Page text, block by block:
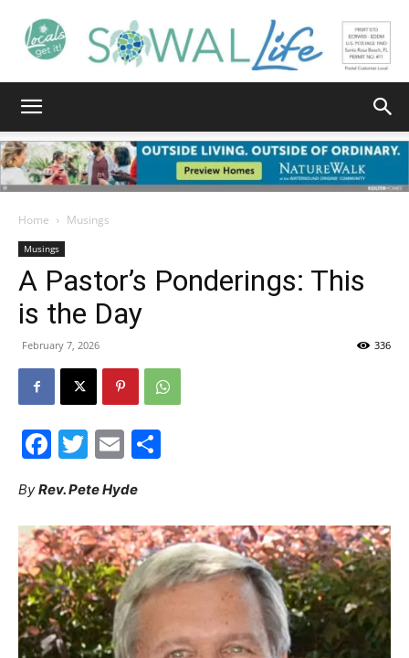
Walton
Life
Events
Home Musings
Musings
A Pastor’s Ponderings: This
is the Day
February 7, 2026 336
Facebook
Twitter
Email
ByRev. Pete Hyde